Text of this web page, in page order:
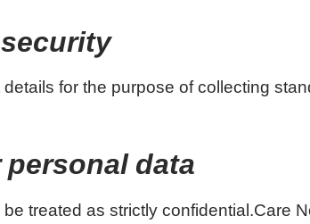
for the purpose of collecting
data
treated as strictly confidential.Care